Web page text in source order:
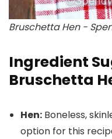
Bruschetta Hen -
Ingredient
Bruschetta
Hen: Boneless,
option for this